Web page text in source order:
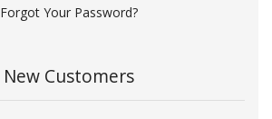
Forgot Your Password?
New Customers